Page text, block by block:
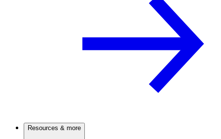
Resources & more